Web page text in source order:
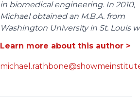
in biomedical engineering. In 2010,
Michael obtained an M.B.A. from
Washington University in St. Louis
Learn more about this author >